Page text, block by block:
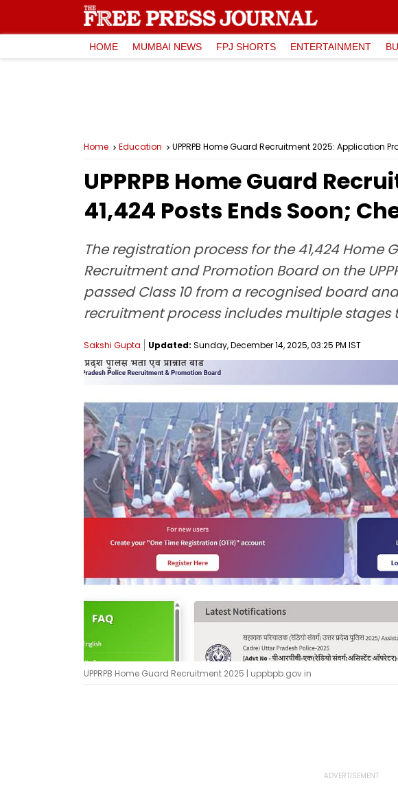
HOME MUMBAI NEWS FPJ SHORTS ENTERTAINMENT
Home Education UPPRPB Home Guard Recruitment 2025: Application
UPPRPB Home Guard
41,424 Posts Ends Soon;
The registration process for the 41,424
Recruitment and Promotion Board on the
passed Class 10 from a recognised board
recruitment process includes multiple stages
Sakshi Gupta Updated: Sunday, December 14, 2025, 03:25 PM IST
UPPRPB Home Guard Recruitment 2025 | uppbpb.gov.in